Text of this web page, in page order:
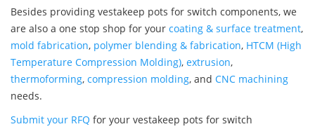
Besides providing vestakeep pots for switch components, we
are also a one stop shop for your coating & surface treatment,
mold fabrication, polymer blending & fabrication, HTCM (High
Temperature Compression Molding), extrusion,
thermoforming, compression molding, and CNC machining
needs.
Submit your RFQ for your vestakeep pots for switch